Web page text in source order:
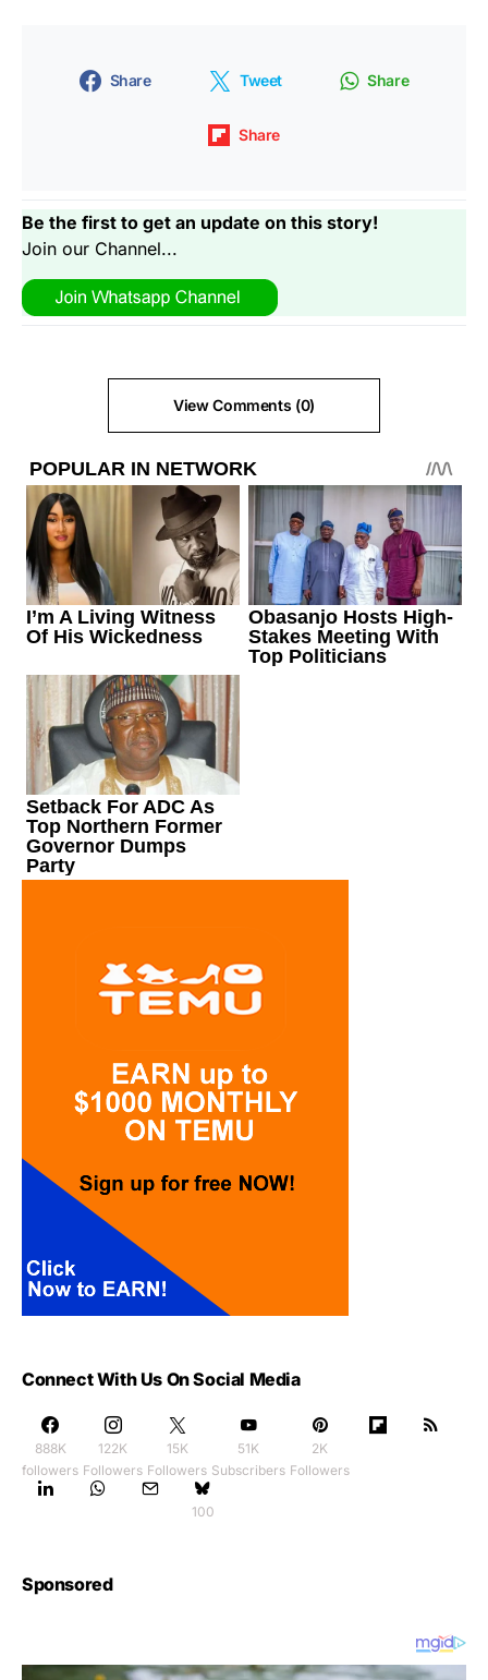
Share Tweet Share
Share
Be the first to get an update on this story!
Join our Channel...
View Comments (0)
Connect With Us On Social Media
888K
followers
122K
Followers
15K
Followers
51K
Subscribers
2K
Followers
100
Sponsored